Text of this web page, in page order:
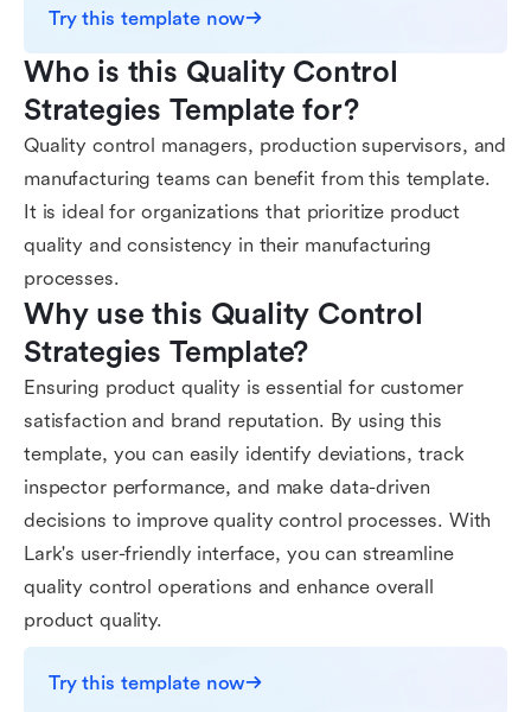
Try this template now
Who is this Quality Control
Strategies Template for?
Quality control managers, production supervisors, and
manufacturing teams can benefit from this template.
It is ideal for organizations that prioritize product
quality and consistency in their manufacturing
processes.
Why use this Quality Control
Strategies Template?
Ensuring product quality is essential for customer
satisfaction and brand reputation. By using this
template, you can easily identify deviations, track
inspector performance, and make data-driven
decisions to improve quality control processes. With
Lark's user-friendly interface, you can streamline
quality control operations and enhance overall
product quality.
Try this template now